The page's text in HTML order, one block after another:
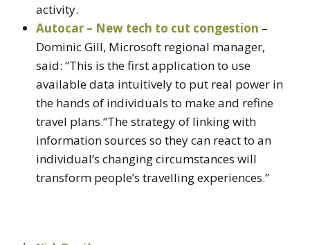
activity.
Autocar – New tech to cut congestion –
Dominic Gill, Microsoft regional manager,
said: “This is the first application to use
available data intuitively to put real power in
the hands of individuals to make and refine
travel plans.“The strategy of linking with
information sources so they can react to an
individual’s changing circumstances will
transform people’s travelling experiences.”